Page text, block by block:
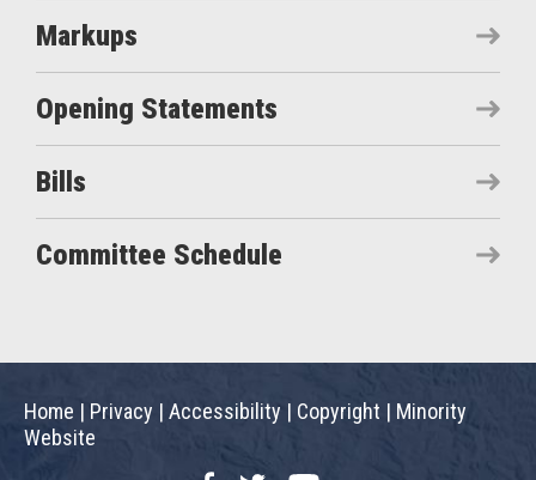
Markups
Opening Statements
Bills
Committee Schedule
Home | Privacy | Accessibility | Copyright | Minority
Website